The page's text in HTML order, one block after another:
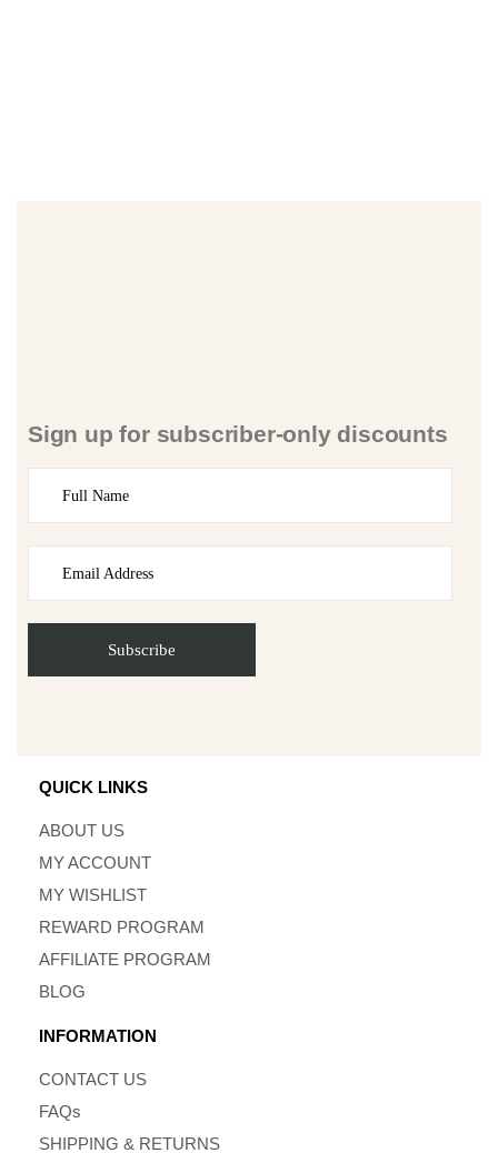
Sign up for subscriber-only discounts
QUICK LINKS
ABOUT US
MY ACCOUNT
MY WISHLIST
REWARD PROGRAM
AFFILIATE PROGRAM
BLOG
INFORMATION
CONTACT US
FAQs
SHIPPING & RETURNS